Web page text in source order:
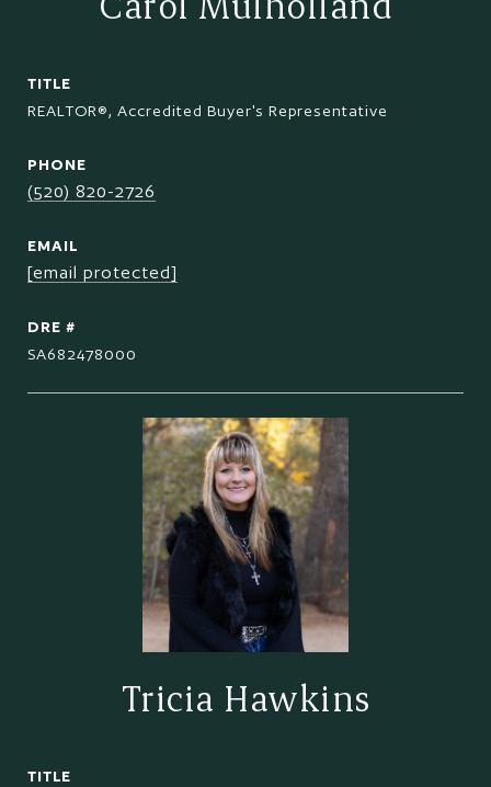
TITLE
REALTOR®, Accredited Buyer's Representative
PHONE
(520) 820-2726
EMAIL
[email protected]
DRE #
SA682478000
Tricia Hawkins
TITLE